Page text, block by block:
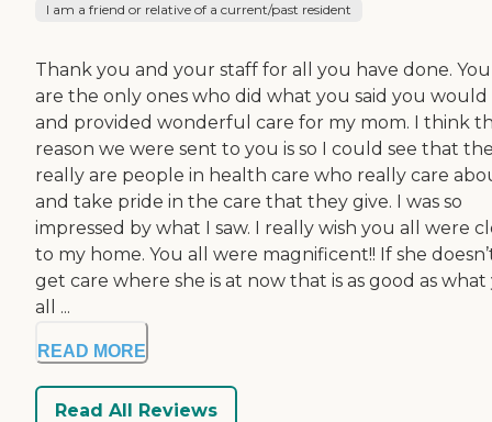
I am a friend or relative of a current/past resident
Thank you and your staff for all you have done.
are the only ones who did what you said you would
and provided wonderful care for my mom. I think
reason we were sent to you is so I could see that
really are people in health care who really care
and take pride in the care that they give. I was so
impressed by what I saw. I really wish you all were
to my home. You all were magnificent!! If she
get care where she is at now that is as good as
all ...
READ MORE
Read All Reviews